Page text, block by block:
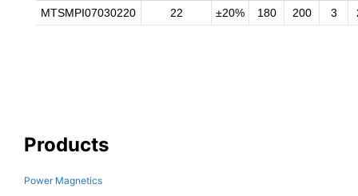
MTSMPI07030220
22 ±20% 180 200 3
Products
Power Magnetics